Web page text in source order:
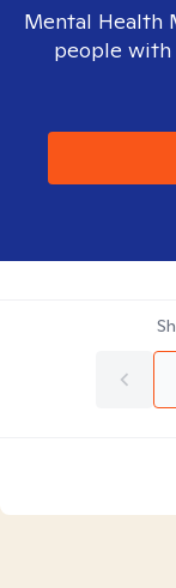
Mental Health
people